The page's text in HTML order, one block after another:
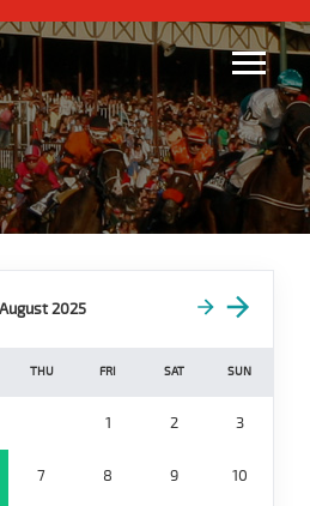
August 2025
THU FRI SAT SUN
1 2 3
7 8 9 10